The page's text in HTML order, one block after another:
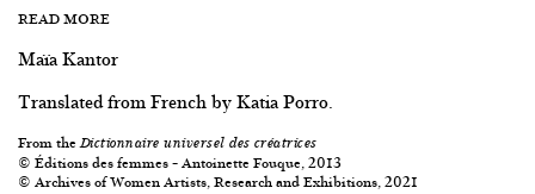
READ MORE
Maïa Kantor
Translated from French by Katia Porro.
From theDictionnaire universel des créatrices
© Éditions des femmes – Antoinette Fouque, 2013
© Archives of Women Artists, Research and Exhibitions, 2021